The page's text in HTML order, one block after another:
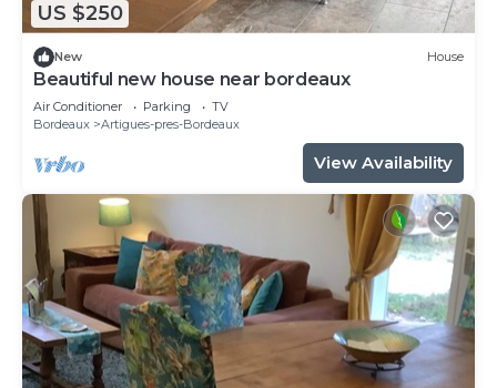
US $250
New House
Beautiful new house near bordeaux
Air Conditioner Parking
TV
Bordeaux
Artigues-pres-Bordeaux
View Availability